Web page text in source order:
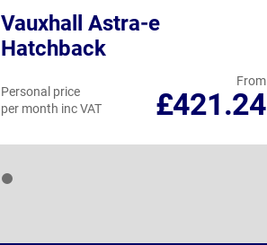
Vauxhall Astra-e
Hatchback
From
£421.24
Personal price
per month inc VAT